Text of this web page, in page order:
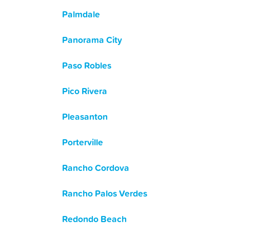
Palmdale
Panorama City
Paso Robles
Pico Rivera
Pleasanton
Porterville
Rancho Cordova
Rancho Palos Verdes
Redondo Beach